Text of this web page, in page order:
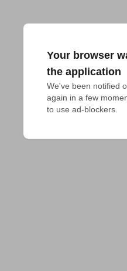
Your browser
the application
We've been notified
again in a few
to use ad-blockers.